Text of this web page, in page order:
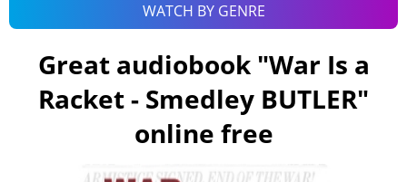
WATCH BY GENRE
Great audiobook "War Is a
Racket - Smedley BUTLER"
online free